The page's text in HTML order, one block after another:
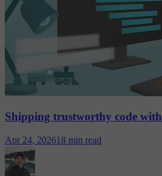
Shipping trustworthy code
Apr 24, 202618 min read